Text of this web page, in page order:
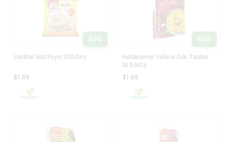
ADD
Vadilal Mathiya 200Gm
$1.99
ADD
Haldirams Yellow Dal Tadka
10.59Oz
$1.99